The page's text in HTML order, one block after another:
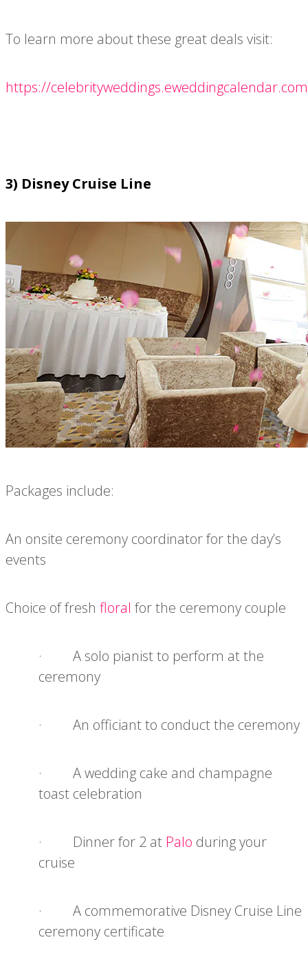
To learn more about these great deals visit:
https://
3) Disney Cruise Line
Packages include:
An onsite ceremony coordinator for the day’s
events
Choice of fresh floral for the ceremony couple
· A solo pianist to perform at the
ceremony
· An officiant to conduct the ceremony
· A wedding cake and champagne
toast celebration
· Dinner for 2 at Palo during your
cruise
· A commemorative Disney Cruise Line
ceremony certificate